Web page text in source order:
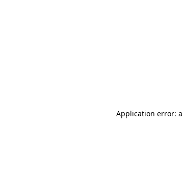
Application error: a